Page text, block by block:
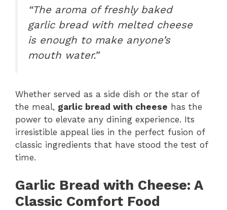
“The aroma of freshly baked
garlic bread with melted cheese
is enough to make anyone’s
mouth water.”
Whether served as a side dish or the star of
the meal, garlic bread with cheese has the
power to elevate any dining experience. Its
irresistible appeal lies in the perfect fusion of
classic ingredients that have stood the test of
time.
Garlic Bread with Cheese: A
Classic Comfort Food